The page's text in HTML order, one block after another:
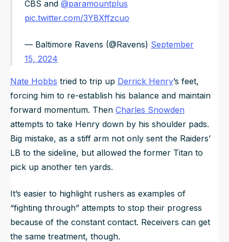
CBS and @paramountplus
pic.twitter.com/3Y8Xffzcuo
— Baltimore Ravens (@Ravens) September
15, 2024
Nate Hobbs tried to trip up Derrick Henry’s feet,
forcing him to re-establish his balance and maintain
forward momentum. Then Charles Snowden
attempts to take Henry down by his shoulder pads.
Big mistake, as a stiff arm not only sent the Raiders’
LB to the sideline, but allowed the former Titan to
pick up another ten yards.
It’s easier to highlight rushers as examples of
“fighting through” attempts to stop their progress
because of the constant contact. Receivers can get
the same treatment, though.